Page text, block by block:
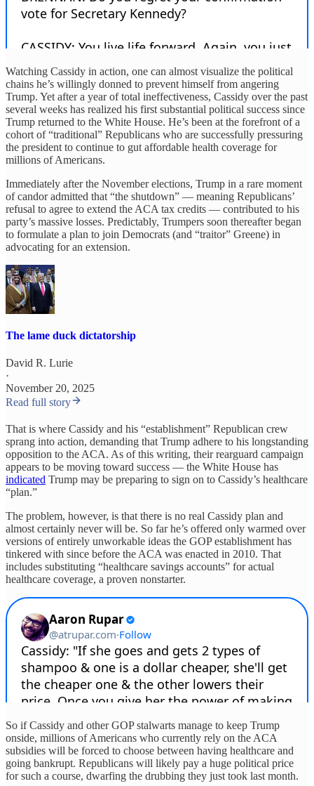
Watching Cassidy in action, one can almost visualize the political
chains he’s willingly donned to prevent himself from angering
Trump. Yet after a year of total ineffectiveness, Cassidy over the past
several weeks has realized his first substantial political success since
Trump returned to the White House. He’s been at the forefront of a
cohort of “traditional” Republicans who are successfully pressuring
the president to continue to gut affordable health coverage for
millions of Americans.
Immediately after the November elections, Trump in a rare moment
of candor admitted that “the shutdown” — meaning Republicans’
refusal to agree to extend the ACA tax credits — contributed to his
party’s massive losses. Predictably, Trumpers soon thereafter began
to formulate a plan to join Democrats (and “traitor” Greene) in
advocating for an extension.
The lame duck dictatorship
David R. Lurie
·
November 20, 2025
Read full story
That is where Cassidy and his “establishment” Republican crew
sprang into action, demanding that Trump adhere to his longstanding
opposition to the ACA. As of this writing, their rearguard campaign
appears to be moving toward success — the White House has
indicated Trump may be preparing to sign on to Cassidy’s healthcare
“plan.”
The problem, however, is that there is no real Cassidy plan and
almost certainly never will be. So far he’s offered only warmed over
versions of entirely unworkable ideas the GOP establishment has
tinkered with since before the ACA was enacted in 2010. That
includes substituting “healthcare savings accounts” for actual
healthcare coverage, a proven nonstarter.
So if Cassidy and other GOP stalwarts manage to keep Trump
onside, millions of Americans who currently rely on the ACA
subsidies will be forced to choose between having healthcare and
going bankrupt. Republicans will likely pay a huge political price
for such a course, dwarfing the drubbing they just took last month.